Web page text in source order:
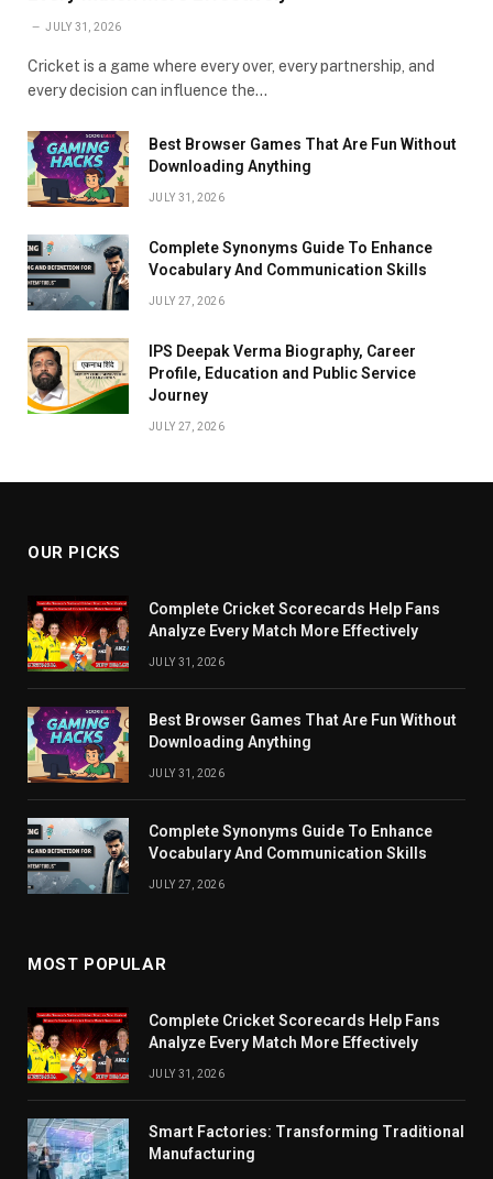
JULY 31, 2026
Cricket is a game where every over, every partnership, and
every decision can influence the…
Best Browser Games That Are Fun Without
Downloading Anything
JULY 31, 2026
Complete Synonyms Guide To Enhance
Vocabulary And Communication Skills
JULY 27, 2026
IPS Deepak Verma Biography, Career
Profile, Education and Public Service
Journey
JULY 27, 2026
OUR PICKS
Complete Cricket Scorecards Help Fans
Analyze Every Match More Effectively
JULY 31, 2026
Best Browser Games That Are Fun Without
Downloading Anything
JULY 31, 2026
Complete Synonyms Guide To Enhance
Vocabulary And Communication Skills
JULY 27, 2026
MOST POPULAR
Complete Cricket Scorecards Help Fans
Analyze Every Match More Effectively
JULY 31, 2026
Smart Factories: Transforming Traditional
Manufacturing